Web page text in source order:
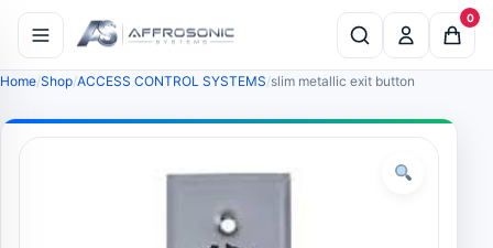
0
Home Shop ACCESS CONTROL SYSTEMS slim metallic exit button